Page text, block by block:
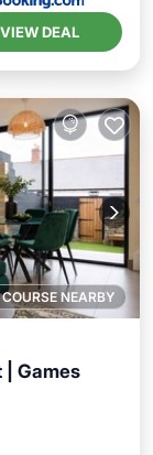
VIEW DEAL
COURSE NEARBY
| Games